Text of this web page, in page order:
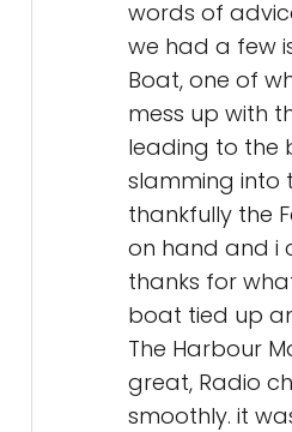
words of
we had a few
Boat, one of
mess up with
leading to the
slamming into
thankfully the
on hand and i
thanks for
boat tied up
The Harbour
great, Radio
smoothly. it